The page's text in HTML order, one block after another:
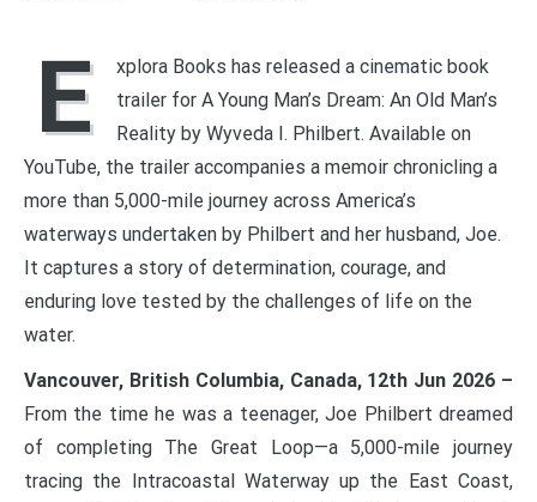
E
xplora Books has released a cinematic book
trailer for A Young Man’s Dream: An Old Man’s
Reality by Wyveda I. Philbert. Available on
YouTube, the trailer accompanies a memoir chronicling a
more than 5,000-mile journey across America’s
waterways undertaken by Philbert and her husband, Joe.
It captures a story of determination, courage, and
enduring love tested by the challenges of life on the
water.
Vancouver, British Columbia, Canada, 12th Jun 2026 –
From the time he was a teenager, Joe Philbert dreamed
of completing The Great Loop—a 5,000-mile journey
tracing the Intracoastal Waterway up the East Coast,